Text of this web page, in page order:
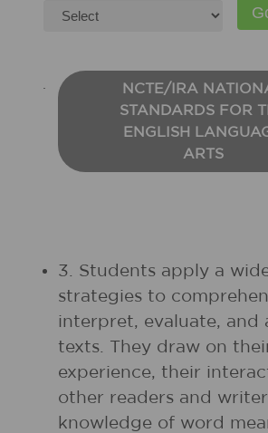
NCTE/IRA
STANDARDS FOR
ENGLISH
ARTS
3. Students apply a
strategies to
interpret, evaluate, and
texts. They draw on
experience, their
other readers and
knowledge of word